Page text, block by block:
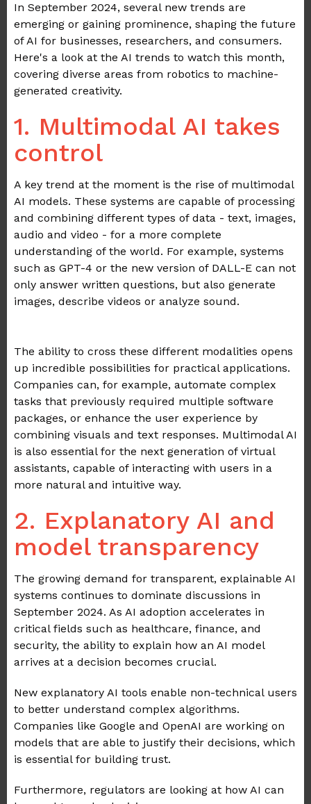
In September 2024, several new trends are
emerging or gaining prominence, shaping the future
of AI for businesses, researchers, and consumers.
Here's a look at the AI trends to watch this month,
covering diverse areas from robotics to machine-
generated creativity.
1. Multimodal AI takes
control
A key trend at the moment is the rise of multimodal
AI models. These systems are capable of processing
and combining different types of data - text, images,
audio and video - for a more complete
understanding of the world. For example, systems
such as GPT-4 or the new version of DALL-E can not
only answer written questions, but also generate
images, describe videos or analyze sound.
The ability to cross these different modalities opens
up incredible possibilities for practical applications.
Companies can, for example, automate complex
tasks that previously required multiple software
packages, or enhance the user experience by
combining visuals and text responses. Multimodal AI
is also essential for the next generation of virtual
assistants, capable of interacting with users in a
more natural and intuitive way.
2. Explanatory AI and
model transparency
The growing demand for transparent, explainable AI
systems continues to dominate discussions in
September 2024. As AI adoption accelerates in
critical fields such as healthcare, finance, and
security, the ability to explain how an AI model
arrives at a decision becomes crucial.
New explanatory AI tools enable non-technical users
to better understand complex algorithms.
Companies like Google and OpenAI are working on
models that are able to justify their decisions, which
is essential for building trust.
Furthermore, regulators are looking at how AI can